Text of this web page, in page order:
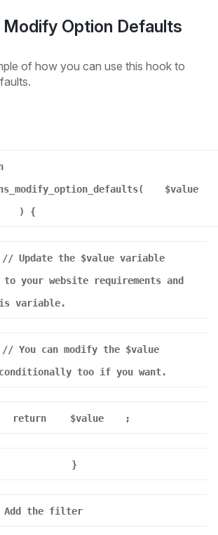
Modify Option Defaults
of how you can use this hook to
$value
) {
// Update the $value variable
to your website requirements and
variable.
// You can modify the $value
too if you want.
return $value ;
}
the filter